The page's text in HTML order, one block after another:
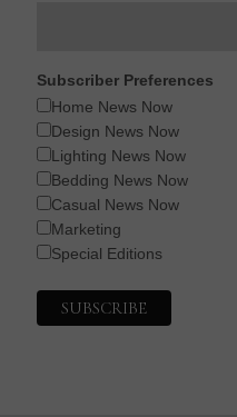
Subscriber Preferences
Home News Now
Design News Now
Lighting News Now
Bedding News Now
Casual News Now
Marketing
Special Editions